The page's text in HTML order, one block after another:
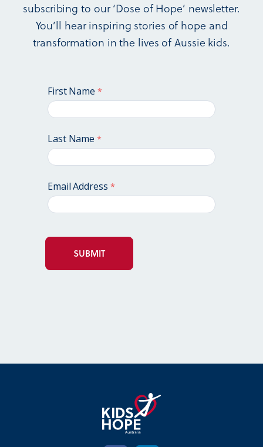
subscribing to our ‘Dose of Hope’ newsletter.
You’ll hear inspiring stories of hope and
transformation in the lives of Aussie kids.
First Name
Last Name
Email Address